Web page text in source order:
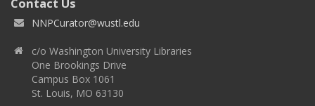
NNPCurator@wustl.edu
c/o Washington University Libraries
One Brookings Drive
Campus Box 1061
St. Louis, MO 63130